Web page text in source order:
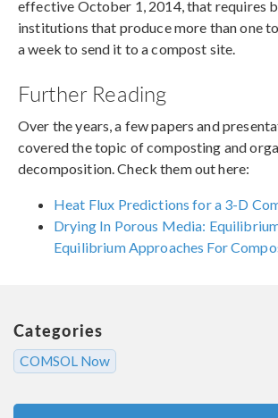
effective October 1, 2014, that requires
institutions that produce more than one
a week to send it to a compost site.
Further Reading
Over the years, a few papers and
covered the topic of composting and
decomposition. Check them out here:
Heat Flux Predictions for a 3-D
Drying In Porous Media:
Equilibrium Approaches For
Categories
COMSOL Now